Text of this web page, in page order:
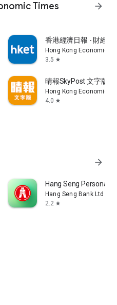
Times
arrow_forward
Limited
香港經濟日報 - 財經
Hong Kong Economic
3.5 star
子雜誌
Limited
晴報SkyPost 文字版
Hong Kong Economic
4.0 star
Limited
arrow_forward
Hang Seng Personal
Hang Seng Bank Ltd
2.2 star